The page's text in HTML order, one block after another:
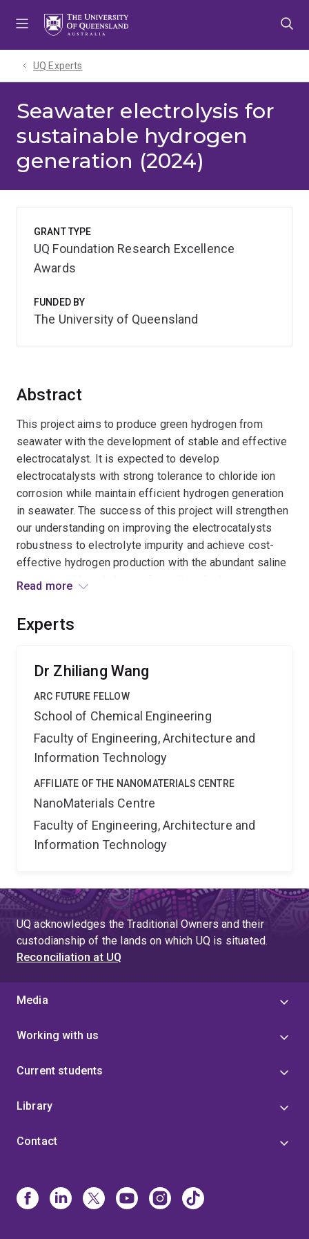
UQ Experts
Seawater electrolysis for
sustainable hydrogen
generation (2024)
Abstract
This project aims to produce green hydrogen from
seawater with the development of stable and effective
electrocatalyst. It is expected to develop
electrocatalysts with strong tolerance to chloride ion
corrosion while maintain efficient hydrogen generation
in seawater. The success of this project will strengthen
our understanding on improving the electrocatalysts
robustness to electrolyte impurity and achieve cost-
effective hydrogen production with the abundant saline
water. It will largely boost Australia¿s hydrogen sector
fundamental materials science to applied research and
collaborations.
Read more
Experts
Dr Zhiliang Wang
ARC FUTURE FELLOW
School of Chemical Engineering
Faculty of Engineering, Architecture and
Information Technology
AFFILIATE OF THE NANOMATERIALS CENTRE
NanoMaterials Centre
Faculty of Engineering, Architecture and
Information Technology
GRANT TYPE
UQ Foundation Research Excellence
Awards
FUNDED BY
The University of Queensland
UQ acknowledges the Traditional Owners and their
custodianship of the lands on which UQ is situated.
Reconciliation at UQ
Media
Working with us
Current students
Library
Contact